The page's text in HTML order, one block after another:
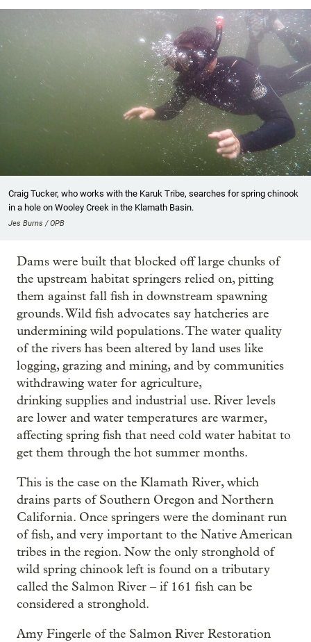
Craig Tucker, who works with the Karuk Tribe, searches for spring chinook
in a hole on Wooley Creek in the Klamath Basin.
Jes Burns / OPB
Dams were built that blocked off large chunks of
the upstream habitat springers relied on, pitting
them against fall fish in downstream spawning
grounds. Wild fish advocates say hatcheries are
undermining wild populations. The water quality
of the rivers has been altered by land uses like
logging, grazing and mining, and by communities
withdrawing water for agriculture,
drinking supplies and industrial use. River levels
are lower and water temperatures are warmer,
affecting spring fish that need cold water habitat to
get them through the hot summer months.
This is the case on the Klamath River, which
drains parts of Southern Oregon and Northern
California. Once springers were the dominant run
of fish, and very important to the Native American
tribes in the region. Now the only stronghold of
wild spring chinook left is found on a tributary
called the Salmon River – if 161 fish can be
considered a stronghold.
Amy Fingerle of the Salmon River Restoration